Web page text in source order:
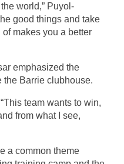
world,” Puyol-
good things and take
makes you a better
emphasized the
the Barrie clubhouse.
team wants to win,
from what I see,
a common theme